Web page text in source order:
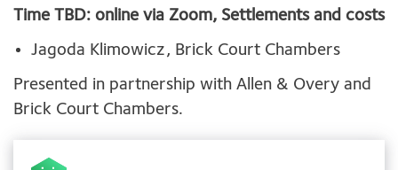
Time TBD: online via Zoom, Settlements and costs
Jagoda Klimowicz, Brick Court Chambers
Presented in partnership with Allen & Overy and
Brick Court Chambers.